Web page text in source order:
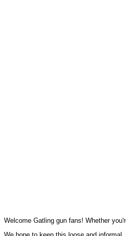
Welcome Gatling gun fans! Whether